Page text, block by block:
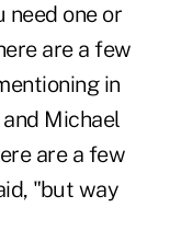
need one or
are a few
in
Michael
are a few
"but way